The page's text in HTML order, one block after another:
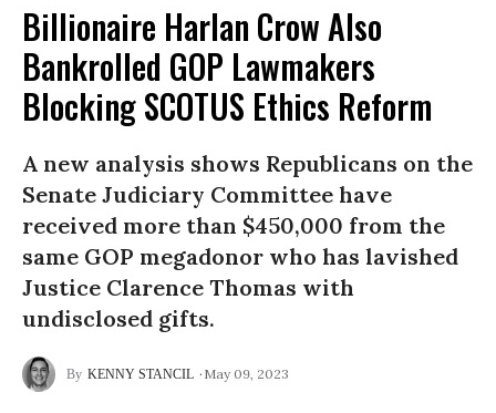
Billionaire Harlan Crow Also
Bankrolled GOP Lawmakers
Blocking SCOTUS Ethics Reform
A new analysis shows Republicans on the
Senate Judiciary Committee have
received more than $450,000 from the
same GOP megadonor who has lavished
Justice Clarence Thomas with
undisclosed gifts.
KENNY STANCIL May 09, 2023